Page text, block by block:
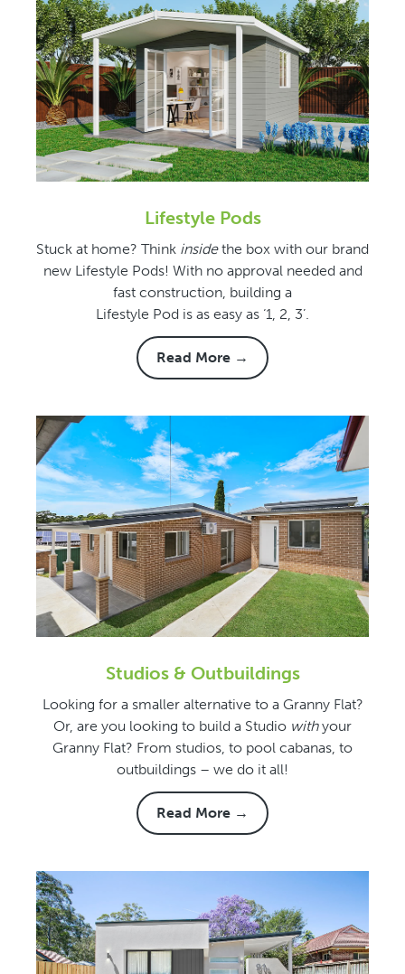
Lifestyle Pods
Stuck at home? Think insidethe box with our brand
new Lifestyle Pods! With no approval needed and
fast construction, building a
Lifestyle Pod is as easy as ‘1, 2, 3’.
Read More →
Studios & Outbuildings
Looking for a smaller alternative to a Granny Flat?
Or, are you looking to build a Studio withyour
Granny Flat? From studios, to pool cabanas, to
outbuildings – we do it all!
Read More →